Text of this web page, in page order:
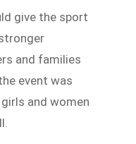
give the sport
and families
event was
and women